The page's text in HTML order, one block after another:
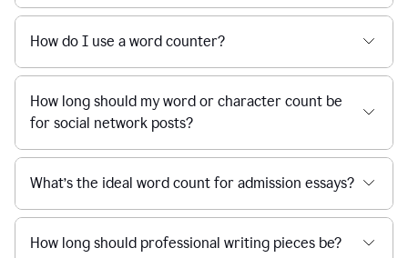
How do I use a word counter?
How long should my word or character count be
for social network posts?
What’s the ideal word count for admission essays?
How long should professional writing pieces be?